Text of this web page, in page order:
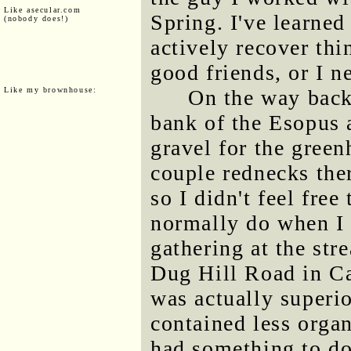
Like asecular.com
(nobody does!)
Like my brownhouse:
Spring. I've
actively recover
good friends, or I
On the way
bank of the Esopus
gravel for the
couple rednecks
so I didn't feel
normally do when I
gathering at the
Dug Hill Road in
was actually
contained less